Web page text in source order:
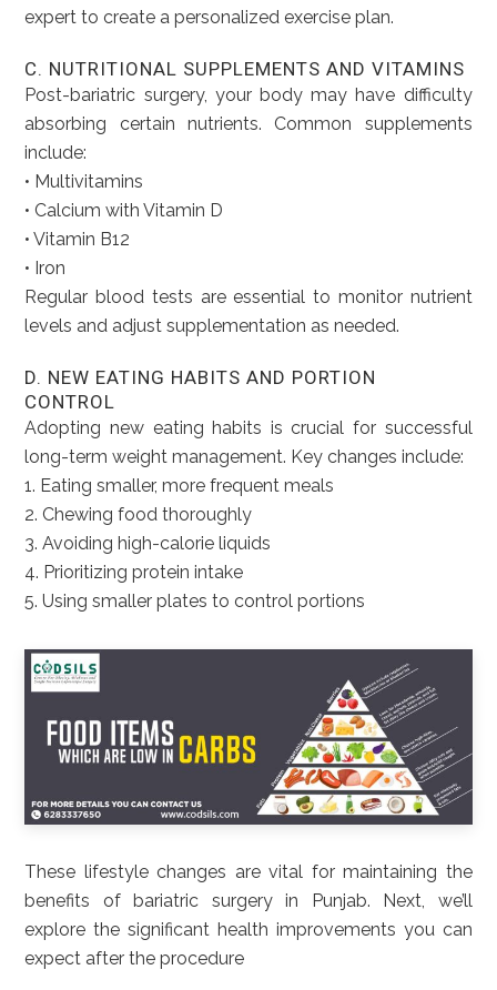
expert to create a personalized exercise plan.
C. NUTRITIONAL SUPPLEMENTS AND VITAMINS
Post-bariatric surgery, your body may have difficulty
absorbing certain nutrients. Common supplements
include:
• Multivitamins
• Calcium with Vitamin D
• Vitamin B12
• Iron
Regular blood tests are essential to monitor nutrient
levels and adjust supplementation as needed.
D. NEW EATING HABITS AND PORTION
CONTROL
Adopting new eating habits is crucial for successful
long-term weight management. Key changes include:
1. Eating smaller, more frequent meals
2. Chewing food thoroughly
3. Avoiding high-calorie liquids
4. Prioritizing protein intake
5. Using smaller plates to control portions
These lifestyle changes are vital for maintaining the
benefits of bariatric surgery in Punjab. Next, we’ll
explore the significant health improvements you can
expect after the procedure